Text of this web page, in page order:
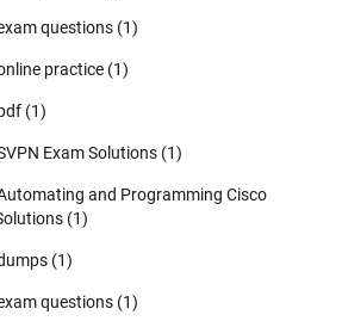
questions (1)
practice (1)
(1)
Exam Solutions (1)
and Programming Cisco
(1)
(1)
questions (1)